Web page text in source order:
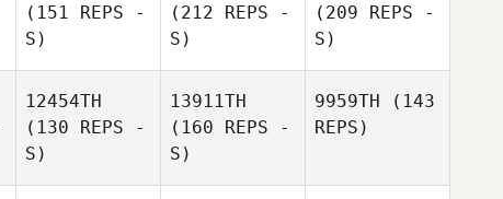
(151 REPS -
S)
(212 REPS -
S)
(209 REPS -
S)
12454TH
(130 REPS -
S)
13911TH
(160 REPS -
S)
9959TH (143
REPS)